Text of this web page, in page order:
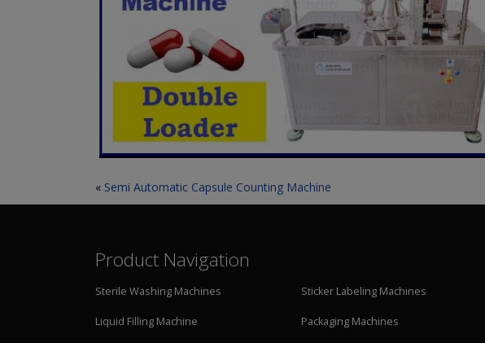
« Semi Automatic Capsule Counting Machine
Product Navigation
Sterile Washing Machines
Liquid Filling Machine
Sticker Labeling Machines
Packaging Machines